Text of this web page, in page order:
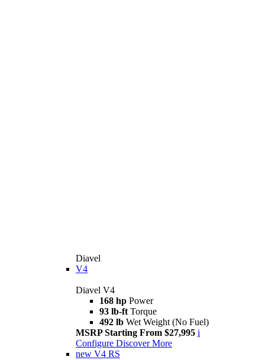
Diavel
V4
Diavel V4
168 hp Power
93 lb-ft Torque
492 lb Wet Weight (No Fuel)
MSRP Starting From $27,995 i
Configure Discover More
new V4 RS